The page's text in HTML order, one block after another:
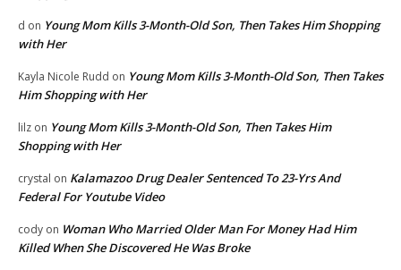
d on Young Mom Kills 3-Month-Old Son, Then Takes Him Shopping
with Her
Kayla Nicole Rudd on Young Mom Kills 3-Month-Old Son, Then Takes
Him Shopping with Her
lilz on Young Mom Kills 3-Month-Old Son, Then Takes Him
Shopping with Her
crystal on Kalamazoo Drug Dealer Sentenced To 23-Yrs And
Federal For Youtube Video
cody on Woman Who Married Older Man For Money Had Him
Killed When She Discovered He Was Broke